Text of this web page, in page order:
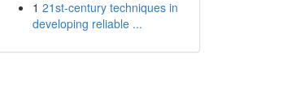
1 21st-century techniques in
developing reliable ...